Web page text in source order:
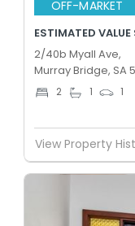
OFF-MARKET
ESTIMATED
2/40b Myall Ave,
Murray Bridge, SA
2 1 1
View Property